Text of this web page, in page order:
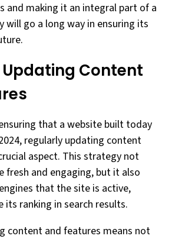
and making it an integral part of a
will go a long way in ensuring its
Content
that a website built today
regularly updating content
aspect. This strategy not
fresh and engaging, but it also
that the site is active,
its ranking in search results.
content and features means not